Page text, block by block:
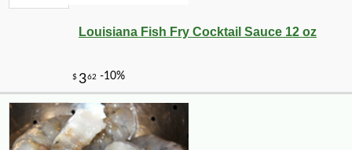
Louisiana Fish Fry Cocktail Sauce 12 oz